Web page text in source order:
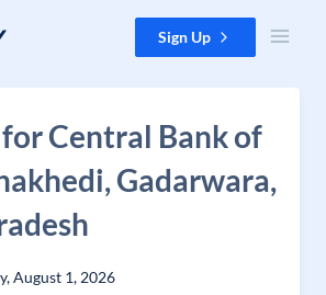
Sign Up
for Central Bank of
Gadarwara,
August 1, 2026